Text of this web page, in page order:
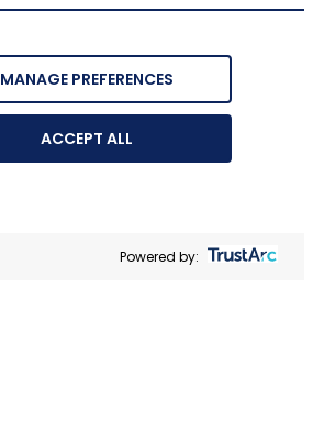
MANAGE PREFERENCES
ACCEPT ALL
Powered by: